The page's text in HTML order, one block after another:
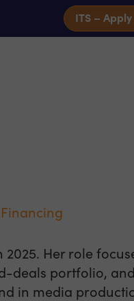
ITS –
Her role
deals portfolio,
in media